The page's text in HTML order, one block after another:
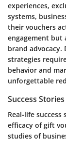
experiences,
systems,
their vouchers
engagement but
brand advocacy.
strategies
behavior and
unforgettable
Success
Real-life
efficacy of gift
studies of